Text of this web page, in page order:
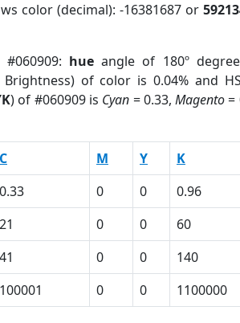
color (decimal): -16381687 or
hue angle of 180º
Brightness) of color is 0.04% and
) of #060909 is Cyan = 0.33,Magento=
C M Y K
0.33 0 0 0.96
21 0 0 60
41 0 0 140
100001 0 0 1100000